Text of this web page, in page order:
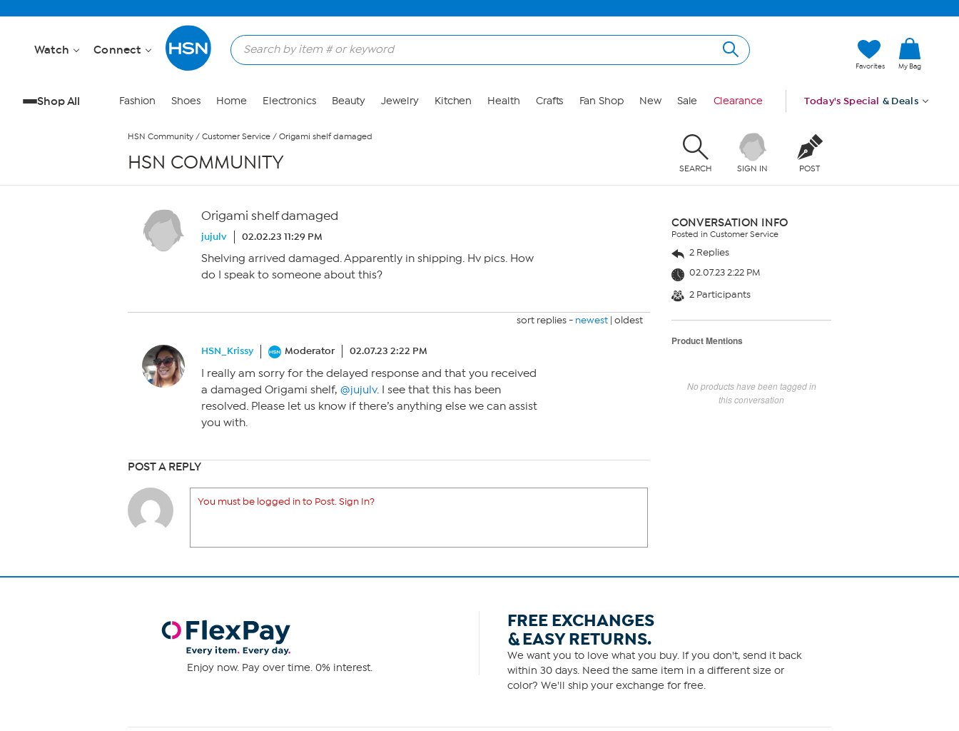
Watch Connect
Favorites My Bag
Shop All Fashion Shoes Home Electronics Beauty Jewelry Kitchen Health Crafts Fan Shop New Sale Clearance Today's Special & Deals
HSN Community / Customer Service / Origami shelf damaged
HSN COMMUNITY SEARCH SIGN IN POST
Origami shelf damaged
jujulv 02.02.23 11:29 PM
Shelving arrived damaged. Apparently in shipping. Hv pics. How
do I speak to someone about this?
sort replies - newest | oldest
HSN_Krissy Moderator 02.07.23 2:22 PM
I really am sorry for the delayed response and that you received
a damaged Origami shelf, @jujulv. I see that this has been
resolved. Please let us know if there’s anything else we can assist
you with.
POST A REPLY
You must be logged in to Post. Sign In?
CONVERSATION INFO
Posted in Customer Service
2 Replies
02.07.23 2:22 PM
2 Participants
Product Mentions
No products have been tagged in
this conversation
Enjoy now. Pay over time. 0% interest.
FREE EXCHANGES
& EASY RETURNS.
We want you to love what you buy. If you don't, send it back
within 30 days. Need the same item in a different size or
color? We'll ship your exchange for free.